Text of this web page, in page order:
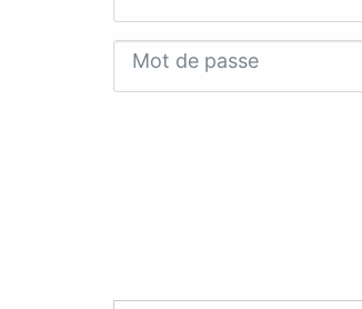
Mot de passe